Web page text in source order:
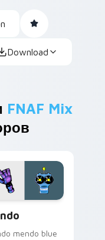
Download
FNAF Mix
mendo blue